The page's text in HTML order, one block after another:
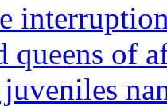
queens of